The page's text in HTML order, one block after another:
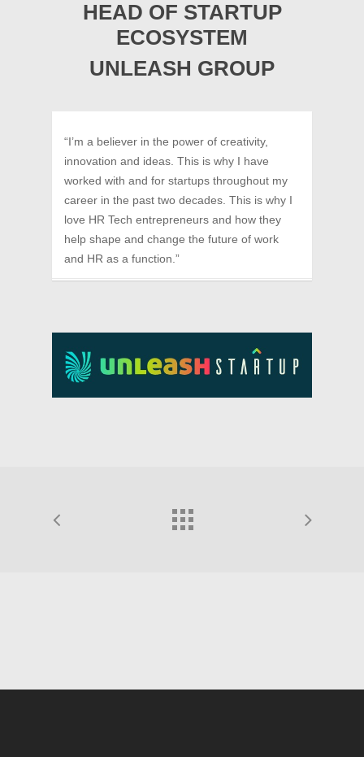
HEAD OF STARTUP
ECOSYSTEM
UNLEASH GROUP
“I’m a believer in the power of creativity,
innovation and ideas. This is why I have
worked with and for startups throughout my
career in the past two decades. This is why I
love HR Tech entrepreneurs and how they
help shape and change the future of work
and HR as a function.”